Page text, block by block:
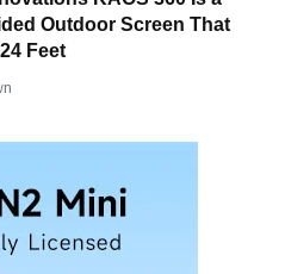
Outdoor Screen That
Feet